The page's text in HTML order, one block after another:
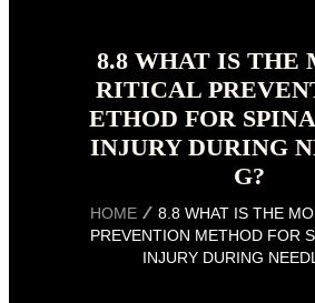
8.8 WHAT IS THE
RITICAL
ETHOD FOR
INJURY DURING
G?
HOME
8.8 WHAT IS THE
PREVENTION METHOD FOR
INJURY DURING